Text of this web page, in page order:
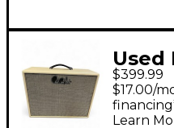
Used
$399.99
$17.00/
Learn